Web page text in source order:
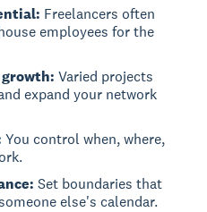
Freelancers often
employees for the
Varied projects
expand your network
You control when, where,
Set boundaries that
else's calendar.